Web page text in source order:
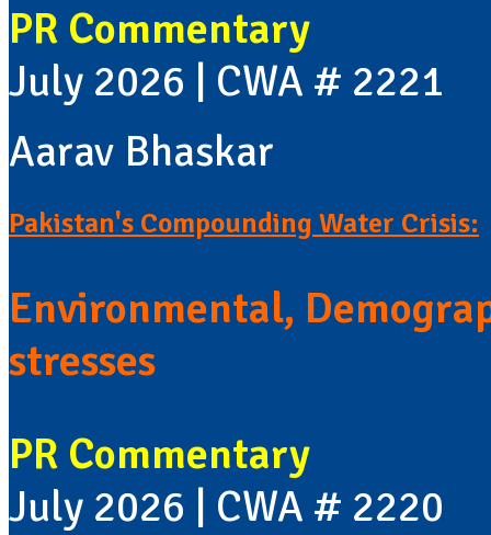
PR Commentary
July 2026 | CWA # 2221
Aarav Bhaskar
Pakistan's Compounding Water Crisis:
Environmental,
stresses
PR Commentary
July 2026 | CWA # 2220